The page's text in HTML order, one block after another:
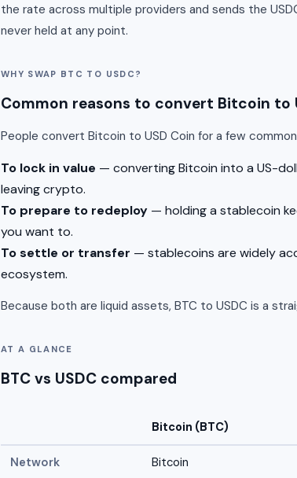
the rate across multiple providers and sends the
never held at any point.
WHY SWAP BTC TO USDC?
Common reasons to convert Bitcoin to
People convert Bitcoin to USD Coin for a few
To lock in value — converting Bitcoin into a US-
leaving crypto.
To prepare to redeploy — holding a stablecoin
you want to.
To settle or transfer — stablecoins are widely
ecosystem.
Because both are liquid assets, BTC to USDC is a
AT A GLANCE
BTC vs USDC compared
Bitcoin (BTC)
Network Bitcoin